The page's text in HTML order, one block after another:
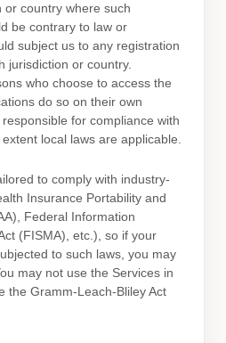
or country where such
be contrary to law or
subject us to any registration
jurisdiction or country.
who choose to access the
do so on their own
for compliance with
local laws are applicable.
to comply with industry-
Insurance Portability and
Federal Information
(FISMA), etc.), so if your
to such laws, you may
may not use the Services in
the Gramm-Leach-Bliley Act